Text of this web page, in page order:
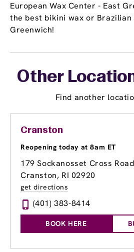
European Wax Center - East
the best bikini wax or Brazilian
Greenwich!
Other
Find another
Cranston
Reopening today at 8am ET
179 Sockanosset Cross Road
Cranston, RI 02920
get directions
(401) 383-8414
BOOK HERE